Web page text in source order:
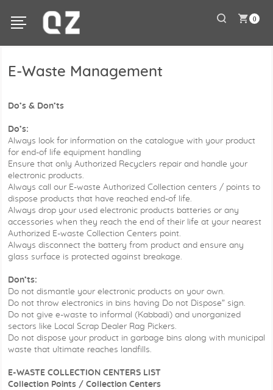
0
E-Waste Management
Do’s & Don’ts
Do’s:
Always look for information on the catalogue with your product
for end-of life equipment handling
Ensure that only Authorized Recyclers repair and handle your
electronic products.
Always call our E-waste Authorized Collection centers / points to
dispose products that have reached end-of life.
Always drop your used electronic products batteries or any
accessories when they reach the end of their life at your nearest
Authorized E-waste Collection Centers point.
Always disconnect the battery from product and ensure any
glass surface is protected against breakage.
Don’ts:
Do not dismantle your electronic products on your own.
Do not throw electronics in bins having Do not Dispose” sign.
Do not give e-waste to informal (Kabbadi) and unorganized
sectors like Local Scrap Dealer Rag Pickers.
Do not dispose your product in garbage bins along with municipal
waste that ultimate reaches landfills.
E-WASTE COLLECTION CENTERS LIST
Collection Points / Collection Centers